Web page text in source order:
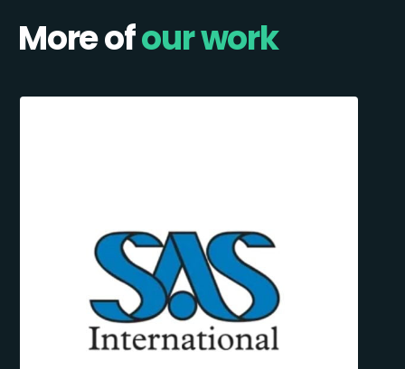
More ofour work